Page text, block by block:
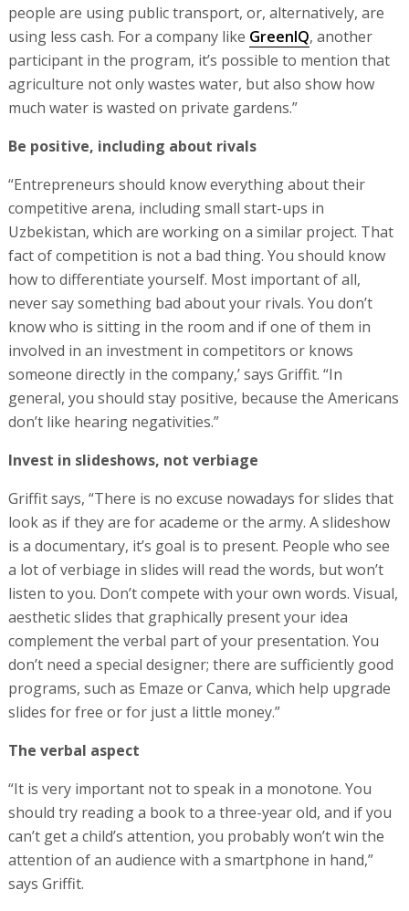
people are using public transport, or, alternatively, are
using less cash. For a company like GreenIQ, another
participant in the program, it’s possible to mention that
agriculture not only wastes water, but also show how
much water is wasted on private gardens.”
Be positive, including about rivals
“Entrepreneurs should know everything about their
competitive arena, including small start-ups in
Uzbekistan, which are working on a similar project. That
fact of competition is not a bad thing. You should know
how to differentiate yourself. Most important of all,
never say something bad about your rivals. You don’t
know who is sitting in the room and if one of them in
involved in an investment in competitors or knows
someone directly in the company,’ says Griffit. “In
general, you should stay positive, because the Americans
don’t like hearing negativities.”
Invest in slideshows, not verbiage
Griffit says, “There is no excuse nowadays for slides that
look as if they are for academe or the army. A slideshow
is a documentary, it’s goal is to present. People who see
a lot of verbiage in slides will read the words, but won’t
listen to you. Don’t compete with your own words. Visual,
aesthetic slides that graphically present your idea
complement the verbal part of your presentation. You
don’t need a special designer; there are sufficiently good
programs, such as Emaze or Canva, which help upgrade
slides for free or for just a little money.”
The verbal aspect
“It is very important not to speak in a monotone. You
should try reading a book to a three-year old, and if you
can’t get a child’s attention, you probably won’t win the
attention of an audience with a smartphone in hand,”
says Griffit.